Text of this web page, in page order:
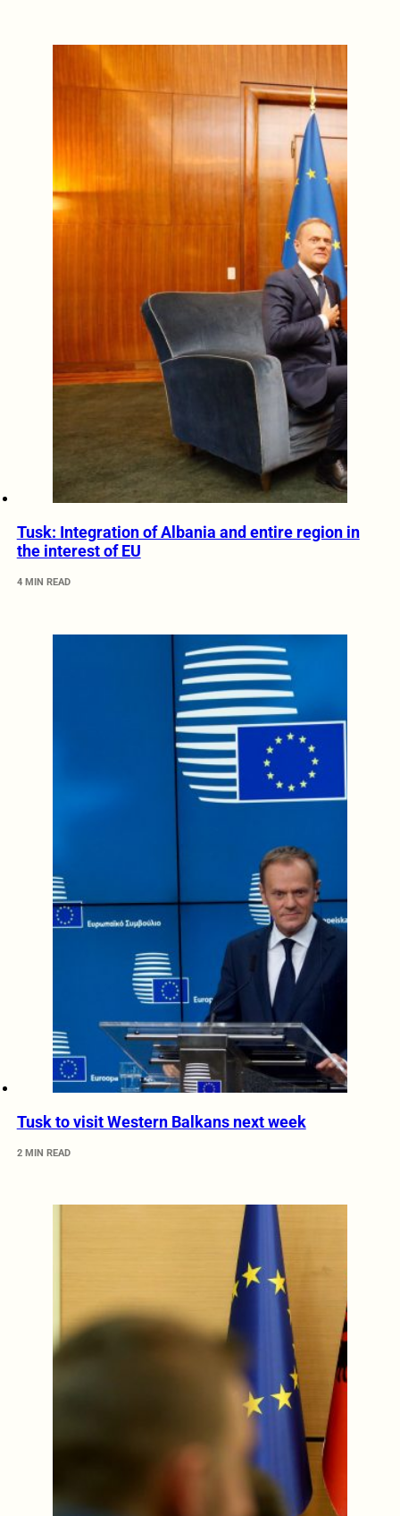
Tusk: Integration of Albania and entire region in
the interest of EU
4 MIN READ
Tusk to visit Western Balkans next week
2 MIN READ